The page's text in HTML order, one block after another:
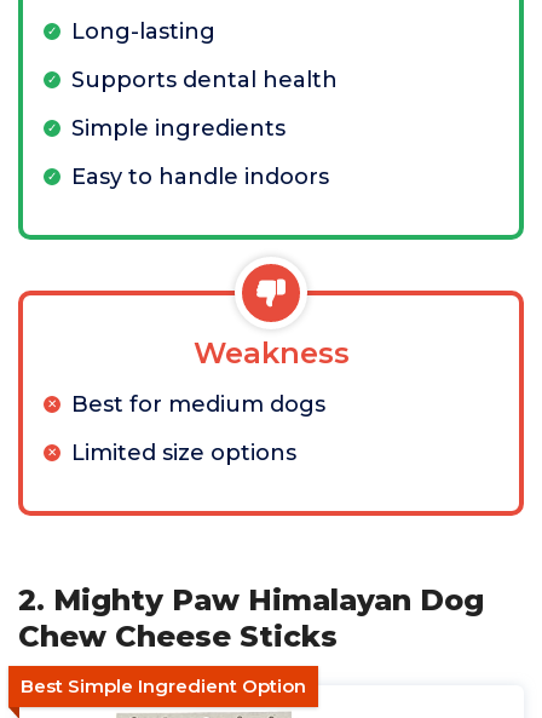
Long-lasting
Supports dental health
Simple ingredients
Easy to handle indoors
Weakness
Best for medium dogs
Limited size options
2. Mighty Paw Himalayan Dog
Chew Cheese Sticks
Best Simple Ingredient Option